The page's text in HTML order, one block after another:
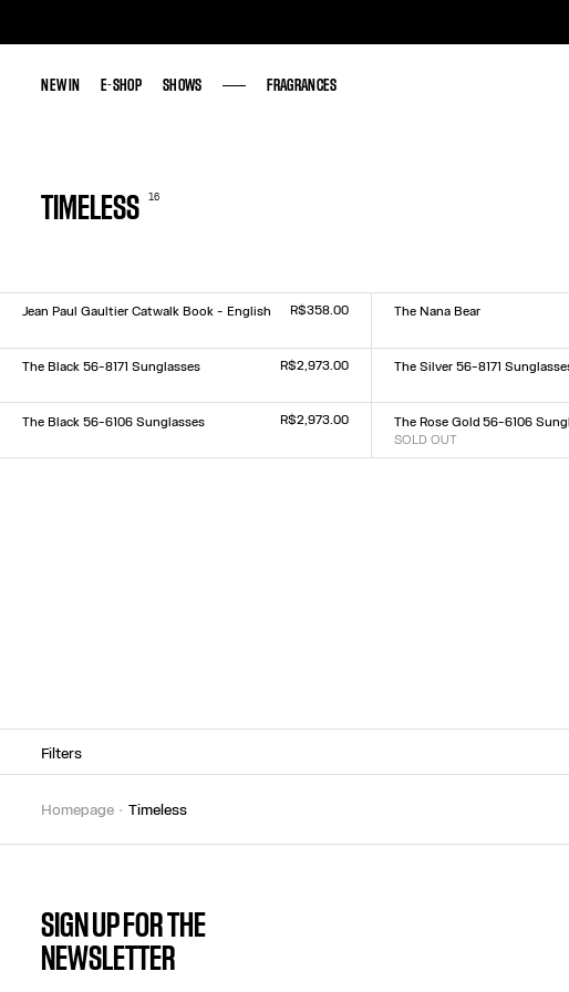
NEW IN E-SHOP SHOWS FRAGRANCES
NEW IN E-SHOP SHOWS FRAGRANCES
TIMELESS 16
Jean Paul Gaultier Catwalk Book - English
TU
R$358.00
The Nana Bear
US
The Black 56-8171 Sunglasses
TU
R$2,973.00
The Silver 56-8171
TU
The Black 56-6106 Sunglasses
TU
R$2,973.00
The Rose Gold 56-6106
SOLD OUT
Filters
homepage timeless
SIGN UP FOR THE
NEWSLETTER